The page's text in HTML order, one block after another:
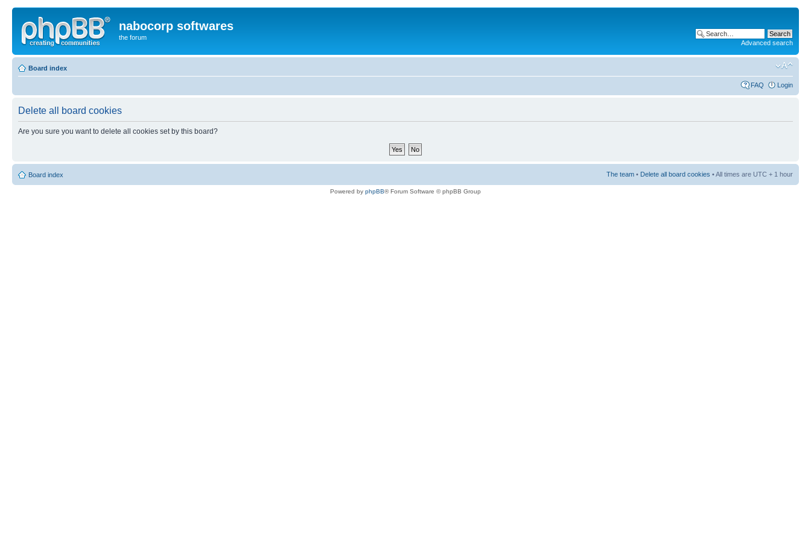
nabocorp softwares
the forum
Advanced search
Board index
FAQ Login
Delete all board cookies
Are you sure you want to delete all cookies set by this board?
Board index The team • Delete all board cookies • All times are UTC + 1 hour
Powered by phpBB® Forum Software © phpBB Group